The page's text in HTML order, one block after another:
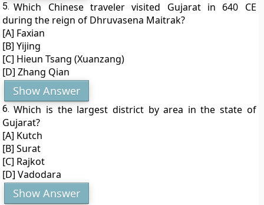
5. Which Chinese traveler visited Gujarat in 640 CE
during the reign of Dhruvasena Maitrak?
[A] Faxian
[B] Yijing
[C] Hieun Tsang (Xuanzang)
[D] Zhang Qian
Show Answer
6. Which is the largest district by area in the state of
Gujarat?
[A] Kutch
[B] Surat
[C] Rajkot
[D] Vadodara
Show Answer